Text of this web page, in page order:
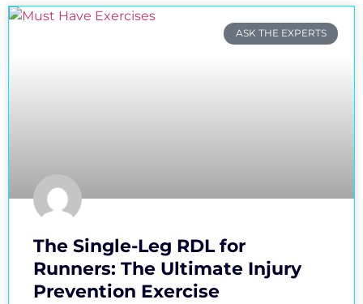
ASK THE EXPERTS
The Single-Leg RDL for
Runners: The Ultimate Injury
Prevention Exercise